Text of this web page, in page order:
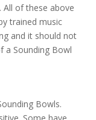
All of these above
trained music
and it should not
a Sounding Bowl
Bowls.
Some have